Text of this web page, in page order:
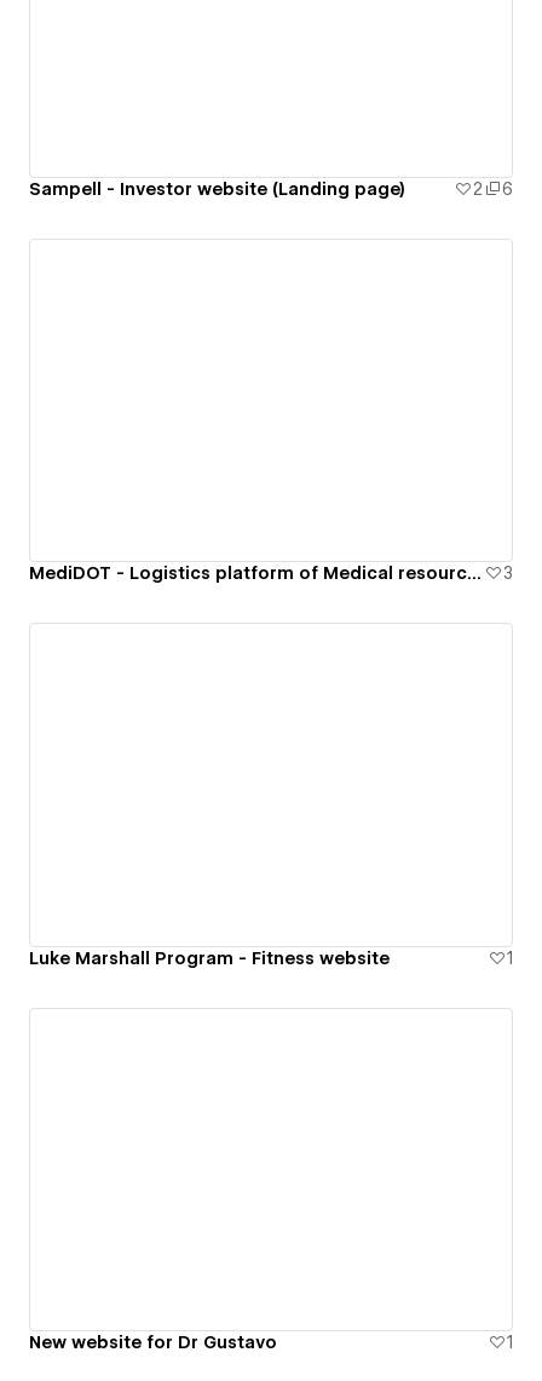
Sampell - Investor website (Landing page) 2 6
MediDOT - Logistics platform of Medical resources 3
Luke Marshall Program - Fitness website 1
New website for Dr Gustavo 1